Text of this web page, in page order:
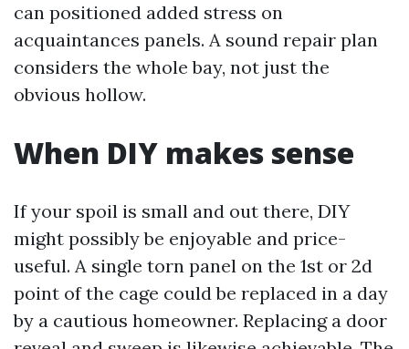
can positioned added stress on
acquaintances panels. A sound repair plan
considers the whole bay, not just the
obvious hollow.
When DIY makes sense
If your spoil is small and out there, DIY
might possibly be enjoyable and price-
useful. A single torn panel on the 1st or 2d
point of the cage could be replaced in a day
by a cautious homeowner. Replacing a door